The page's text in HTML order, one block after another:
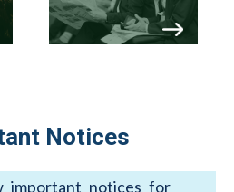
Notices
important notices for